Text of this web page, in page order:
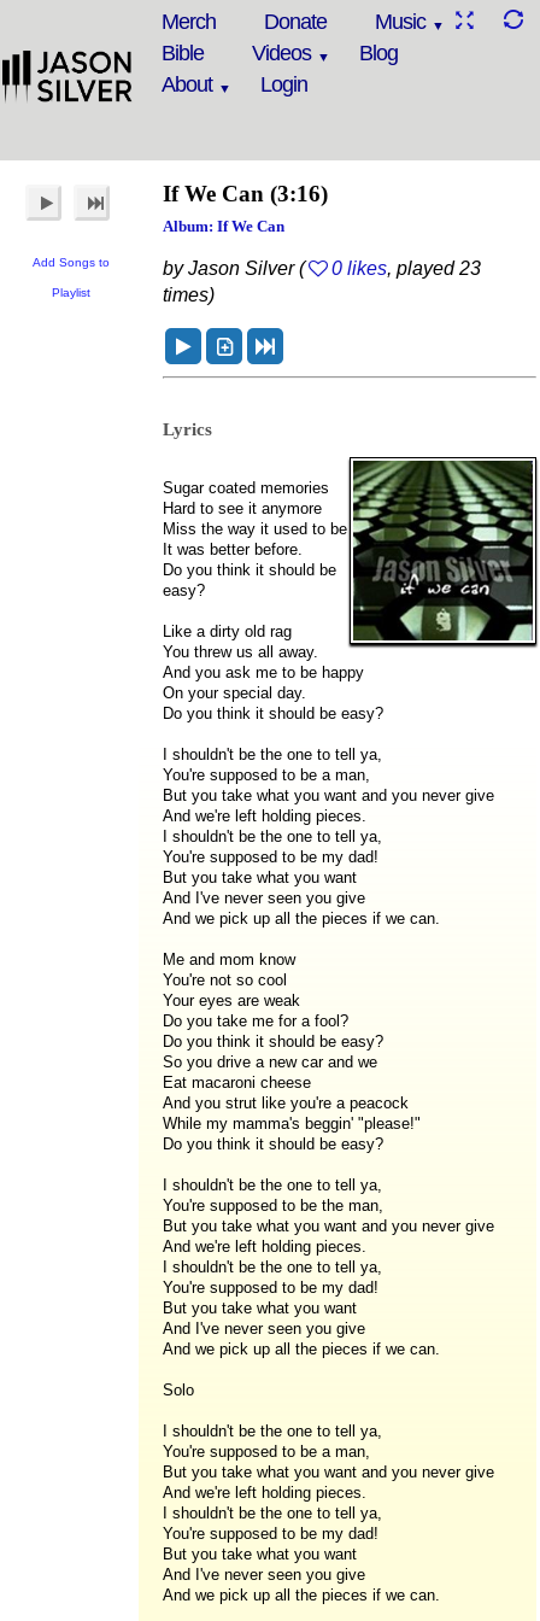
Merch Donate
Music
Bible
Videos
Blog
About
Login
Add Songs to
Playlist
If We Can (3:16)
Album: If We Can
by Jason Silver ( 0 likes, played 23
times)
Lyrics
Sugar coated memories
Hard to see it anymore
Miss the way it used to be
It was better before.
Do you think it should be
easy?
Like a dirty old rag
You threw us all away.
And you ask me to be happy
On your special day.
Do you think it should be easy?
I shouldn't be the one to tell ya,
You're supposed to be a man,
But you take what you want and you never give
And we're left holding pieces.
I shouldn't be the one to tell ya,
You're supposed to be my dad!
But you take what you want
And I've never seen you give
And we pick up all the pieces if we can.
Me and mom know
You're not so cool
Your eyes are weak
Do you take me for a fool?
Do you think it should be easy?
So you drive a new car and we
Eat macaroni cheese
And you strut like you're a peacock
While my mamma's beggin' "please!"
Do you think it should be easy?
I shouldn't be the one to tell ya,
You're supposed to be the man,
But you take what you want and you never give
And we're left holding pieces.
I shouldn't be the one to tell ya,
You're supposed to be my dad!
But you take what you want
And I've never seen you give
And we pick up all the pieces if we can.
Solo
I shouldn't be the one to tell ya,
You're supposed to be a man,
But you take what you want and you never give
And we're left holding pieces.
I shouldn't be the one to tell ya,
You're supposed to be my dad!
But you take what you want
And I've never seen you give
And we pick up all the pieces if we can.